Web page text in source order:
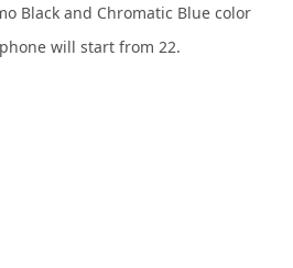
Black and Chromatic Blue color
will start from 22.